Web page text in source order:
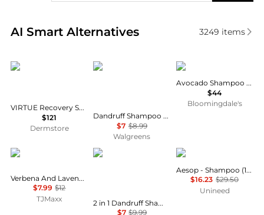
AI Smart Alternatives
Real-time analysis of similar Hair Care based on
3249 items
VIRTUE
VIRTUE Recovery Shampoo & Conditioner: Pro Size Duo
$121
Dermstore
Head & Shoulders
Dandruff Shampoo and Conditioner, Anti-Dandruff Treatment Fresh Classic Clean
$7 $8.99
Walgreens
Philip B
Avocado Shampoo 7.4 oz.
$44
Bloomingdale's
Crabtree & Evelyn
Verbena And Lavender Conditioner
$7.99 $12
TJMaxx
Head & Shoulders
2 in 1 Dandruff Shampoo and Conditioner, Anti-Dandruff Treatment Old Spice Swagger
$7 $9.99
Aesop
Aesop - Shampoo (100ml)
$16.23 $29.50
Unineed